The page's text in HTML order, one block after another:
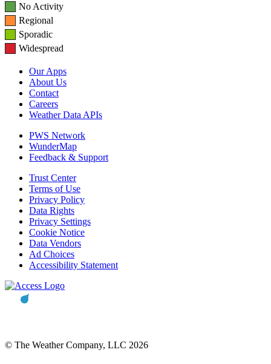
No Activity
Regional
Sporadic
Widespread
Our Apps
About Us
Contact
Careers
Weather Data APIs
PWS Network
WunderMap
Feedback & Support
Trust Center
Terms of Use
Privacy Policy
Data Rights
Privacy Settings
Cookie Notice
Data Vendors
Ad Choices
Accessibility Statement
© The Weather Company, LLC 2026